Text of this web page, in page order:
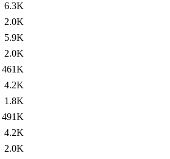
6.3K
2.0K
5.9K
2.0K
461K
4.2K
1.8K
491K
4.2K
2.0K